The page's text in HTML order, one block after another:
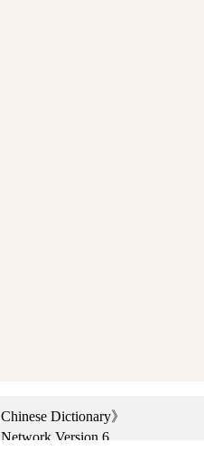
Dictionary》
Version 6